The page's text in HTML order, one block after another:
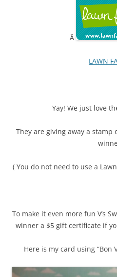
Â
LAWN
Yay! We just love
They are giving away a
( You do not need to use a
To make it even more fun V’s
winner a $5 gift certificate if
Here is my card using “Bon